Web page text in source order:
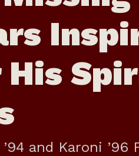
His
and Karoni